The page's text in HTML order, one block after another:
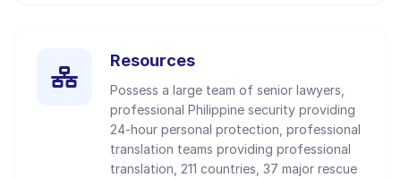
Resources
Possess a large team of senior lawyers,
professional Philippine security providing
24-hour personal protection, professional
translation teams providing professional
translation, 211 countries, 37 major rescue